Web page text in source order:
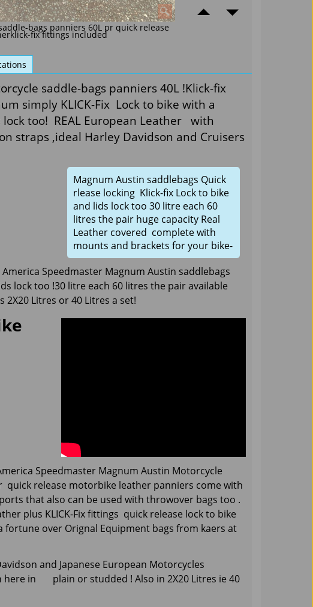
bags panniers 60L pr quick release
fix fittings included
saddle-bags panniers 40L !Klick-fix
simply KLICK-Fix Lock to bike with a
too! REAL European Leather with
straps ,ideal Harley Davidson and Cruisers
Magnum Austin saddlebags Quick
rlease locking Klick-fix Lock to bike
and lids lock too 30 litre each 60
litres the pair huge capacity Real
Leather covered complete with
mounts and brackets for your bike-
Speedmaster Magnum Austin saddlebags
lock too !30 litre each 60 litres the pair available
2X20 Litres or 40 Litres a set!
Speedmaster Magnum Austin Motorcycle
quick release motorbike leather panniers come with
that also can be used with throwover bags too .
plus KLICK-Fix fittings quick release lock to bike
fortune over Orignal Equipment bags from kaers at
and Japanese European Motorcycles
in plain or studded ! Also in 2X20 Litres ie 40